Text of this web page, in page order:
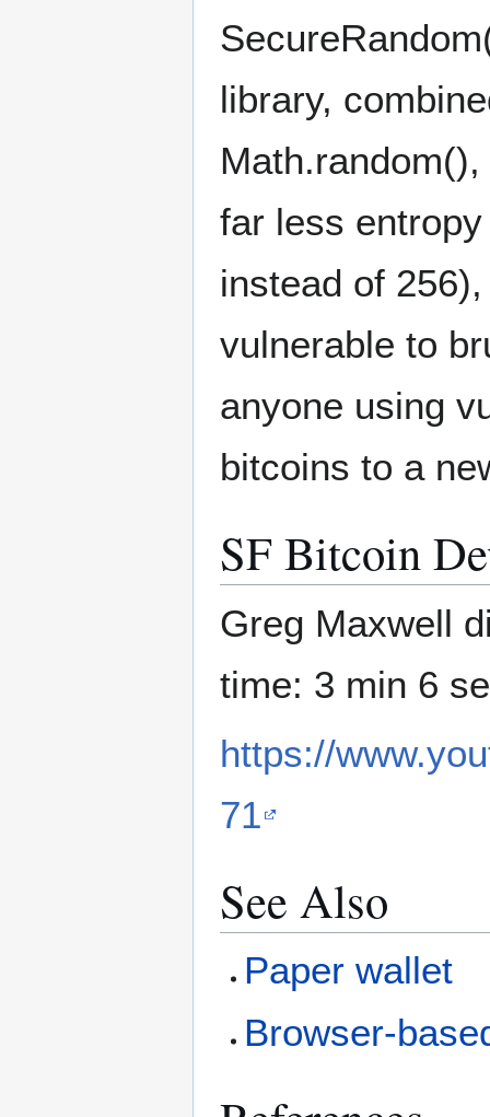
library,
far less
instead of
vulnerable to
anyone using
bitcoins to a
SF Bitcoin
Greg Maxwell
time: 3 min 6
https://
71
See Also
Paper wallet
Browser-